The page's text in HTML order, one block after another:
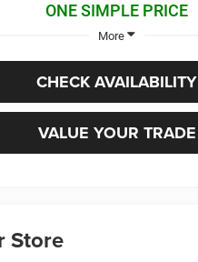
ONE SIMPLE PRICE
More
CHECK AVAILABILITY
VALUE YOUR TRADE
Store